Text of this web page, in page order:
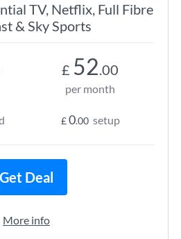
TV, Netflix, Full Fibre
& Sky Sports
£ 52.00
per month
£0.00 setup
Get Deal
More info